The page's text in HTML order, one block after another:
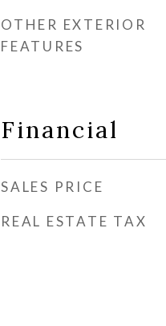
OTHER EXTERIOR
FEATURES
Financial
SALES PRICE
REAL ESTATE TAX